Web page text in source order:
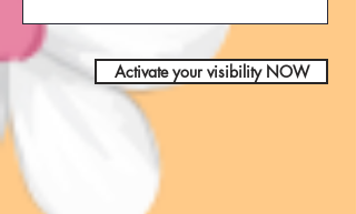
Activate your visibility NOW